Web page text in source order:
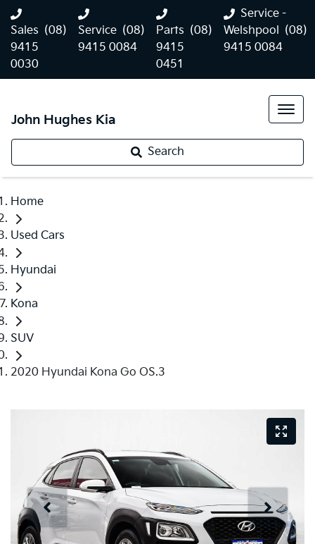
Sales (08)
9415
0030
Service (08)
9415 0084
Parts (08)
9415
0451
Service -
Welshpool (08)
9415 0084
John Hughes Kia
Search
Home
Used Cars
Hyundai
Kona
SUV
2020 Hyundai Kona Go OS.3